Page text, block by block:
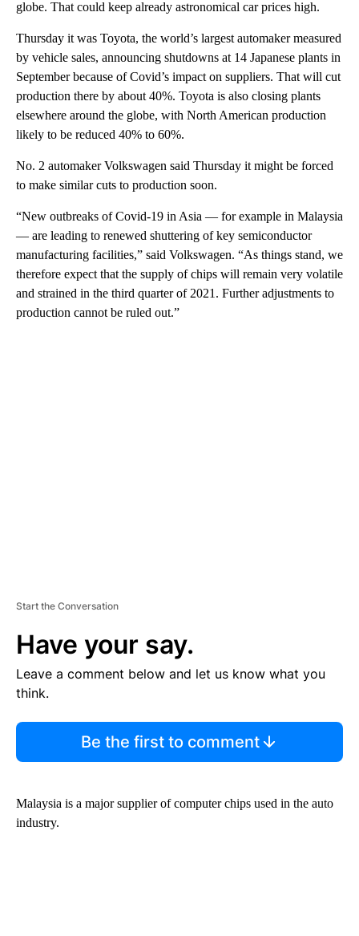
globe. That could keep already astronomical car prices high.
Thursday it was Toyota, the world’s largest automaker measured
by vehicle sales, announcing shutdowns at 14 Japanese plants in
September because of Covid’s impact on suppliers. That will cut
production there by about 40%. Toyota is also closing plants
elsewhere around the globe, with North American production
likely to be reduced 40% to 60%.
No. 2 automaker Volkswagen said Thursday it might be forced
to make similar cuts to production soon.
“New outbreaks of Covid-19 in Asia — for example in Malaysia
— are leading to renewed shuttering of key semiconductor
manufacturing facilities,” said Volkswagen. “As things stand, we
therefore expect that the supply of chips will remain very volatile
and strained in the third quarter of 2021. Further adjustments to
production cannot be ruled out.”
Start the Conversation
Have your say.
Leave a comment below and let us know what you
think.
Be the first to comment
Malaysia is a major supplier of computer chips used in the auto
industry.